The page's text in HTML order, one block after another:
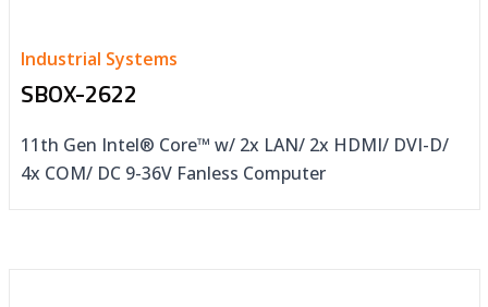
Industrial Systems
SBOX-2622
11th Gen Intel® Core™ w/ 2x LAN/ 2x HDMI/ DVI-D/
4x COM/ DC 9-36V Fanless Computer